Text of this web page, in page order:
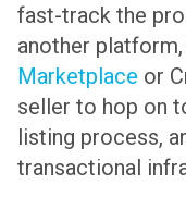
fast-track the
another platform,
Marketplace or
seller to hop on
listing process,
transactional